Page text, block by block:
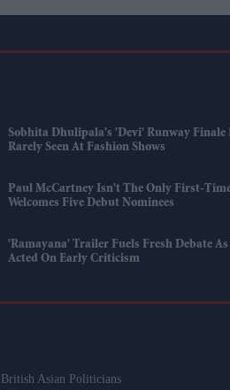
Sobhita Dhulipala's 'Devi' Runway
Rarely Seen At Fashion Shows
Paul McCartney Isn't The Only First-
Welcomes Five Debut Nominees
'Ramayana' Trailer Fuels Fresh Debate
Acted On Early Criticism
British Asian Politicians